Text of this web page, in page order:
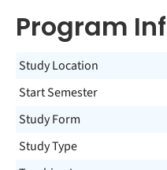
Program
Study Location
Start Semester
Study Form
Study Type